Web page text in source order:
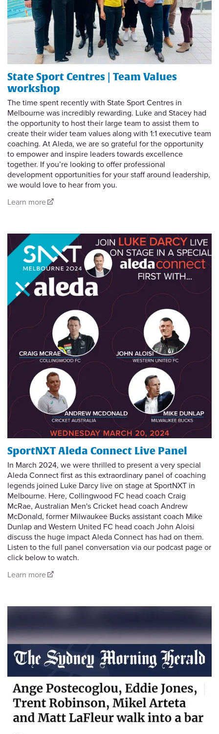
State Sport Centres | Team Values
workshop
The time spent recently with State Sport Centres in
Melbourne was incredibly rewarding. Luke and Stacey had
the opportunity to host their large team to assist them to
create their wider team values along with 1:1 executive team
coaching. At Aleda, we are so grateful for the opportunity
to empower and inspire leaders towards excellence
together. If you’re looking to offer professional
development opportunities for your staff around leadership,
we would love to hear from you.
Learn more
SportNXT Aleda Connect Live Panel
In March 2024, we were thrilled to present a very special
Aleda Connect first as this extraordinary panel of coaching
legends joined Luke Darcy live on stage at SportNXT in
Melbourne. Here, Collingwood FC head coach Craig
McRae, Australian Men's Cricket head coach Andrew
McDonald, former Milwaukee Bucks assistant coach Mike
Dunlap and Western United FC head coach John Aloisi
discuss the huge impact Aleda Connect has had on them.
Listen to the full panel conversation via our podcast page or
click below to watch.
Learn more